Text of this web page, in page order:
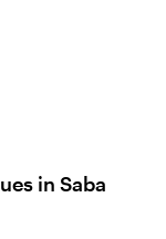
in Saba